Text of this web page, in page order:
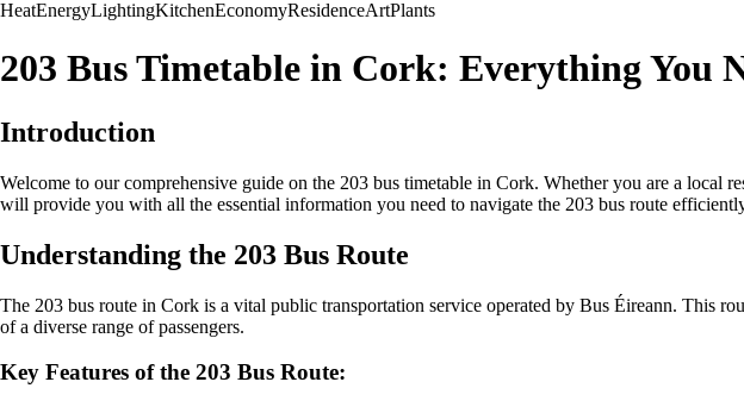
HeatEnergyLightingKitchenEconomyResidenceArtPlants
203 Bus Timetable in Cork: Everything You
Introduction
Welcome to our comprehensive guide on the 203 bus timetable in Cork. Whether you are a
will provide you with all the essential information you need to navigate the 203 bus route
Understanding the 203 Bus Route
The 203 bus route in Cork is a vital public transportation service operated by Bus Éireann. This
of a diverse range of passengers.
Key Features of the 203 Bus Route: